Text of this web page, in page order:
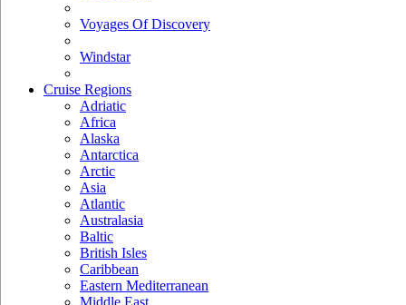
Voyages Of Discovery
Windstar
Cruise Regions
Adriatic
Africa
Alaska
Antarctica
Arctic
Asia
Atlantic
Australasia
Baltic
British Isles
Caribbean
Eastern Mediterranean
Middle East